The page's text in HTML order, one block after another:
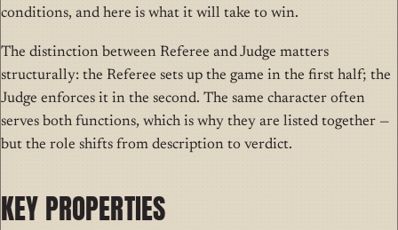
conditions, and here is what it will take to win.
The distinction between Referee and Judge matters
structurally: the Referee sets up the game in the first half; the
Judge enforces it in the second. The same character often
serves both functions, which is why they are listed together —
but the role shifts from description to verdict.
KEY PROPERTIES